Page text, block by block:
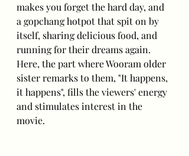
makes you forget the hard day, and
a gopchang hotpot that spit on by
itself, sharing delicious food, and
running for their dreams again.
Here, the part where Wooram older
sister remarks to them, "It happens,
it happens", fills the viewers' energy
and stimulates interest in the
movie.